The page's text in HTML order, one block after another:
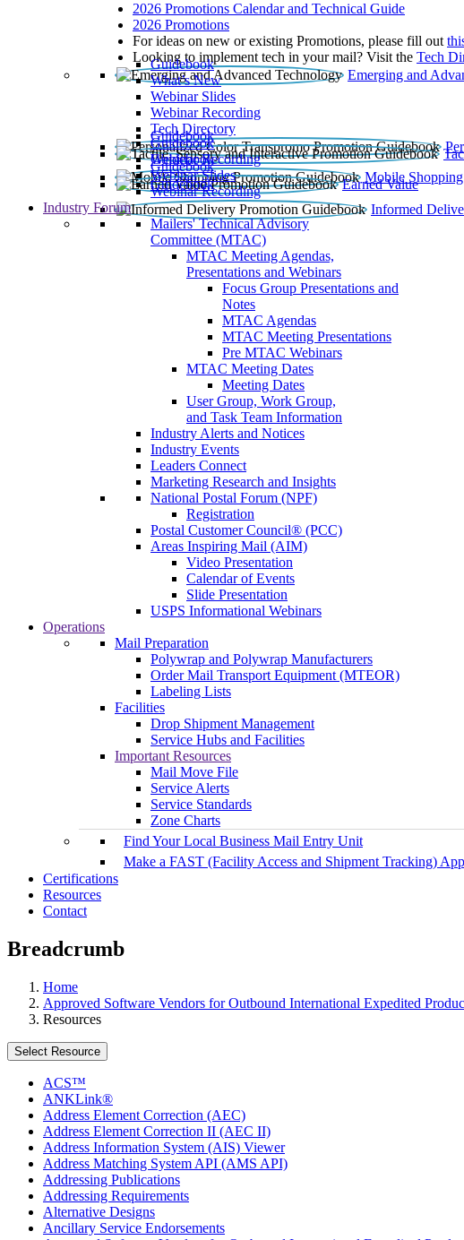
2026 Promotions Calendar and Technical Guide
2026 Promotions
For ideas on new or existing Promotions, please fill out
Looking to implement tech in your mail? Visit the Tech
Emerging and
Guidebook
What’s New
Webinar Slides
Webinar Recording​
Tech Directory
Guidebook
Guidebook
Webinar Recording
Mobile Shopping
Guidebook
Earned Value
Guidebook
Webinar Slides
Webinar Recording
Informed
Guidebook
Industry Forum
Mailers' Technical Advisory
Committee (MTAC)
MTAC Meeting Agendas,
Presentations and Webinars
Focus Group Presentations and
Notes
MTAC Agendas
MTAC Meeting Presentations
Pre MTAC Webinars
MTAC Meeting Dates
Meeting Dates
User Group, Work Group,
and Task Team Information
Industry Alerts and Notices
Industry Events
Leaders Connect
Marketing Research and Insights
National Postal Forum (NPF)
Registration
Postal Customer Council® (PCC)
Areas Inspiring Mail (AIM)
Video Presentation
Calendar of Events
Slide Presentation
USPS Informational Webinars
Operations
Mail Preparation
Polywrap and Polywrap Manufacturers
Order Mail Transport Equipment (MTEOR)
Labeling Lists
Facilities
Drop Shipment Management
Service Hubs and Facilities
Important Resources
Mail Move File
Service Alerts
Service Standards
Zone Charts
Find Your Local Business Mail Entry Unit
Make a FAST (Facility Access and Shipment Tracking)
Certifications
Resources
Contact
Breadcrumb
Home
Approved Software Vendors for Outbound International Expedited
Resources
Select Resource
ACS™
ANKLink®
Address Element Correction (AEC)
Address Element Correction II (AEC II)
Address Information System (AIS) Viewer
Address Matching System API (AMS API)
Addressing Publications
Addressing Requirements
Alternative Designs
Ancillary Service Endorsements